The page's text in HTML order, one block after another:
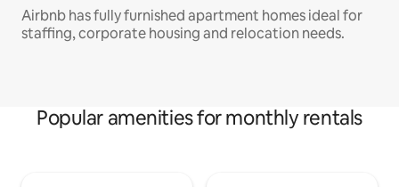
Airbnb has fully furnished apartment homes ideal for
staffing, corporate housing and relocation needs.
Popular amenities for monthly rentals